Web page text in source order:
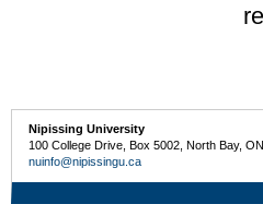
Nipissing University
100 College Drive, Box 5002, North Bay,
nuinfo@nipissingu.ca